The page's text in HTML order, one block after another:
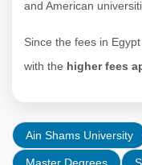
and American
Since the fees in
with the higher fees
Ain Shams University